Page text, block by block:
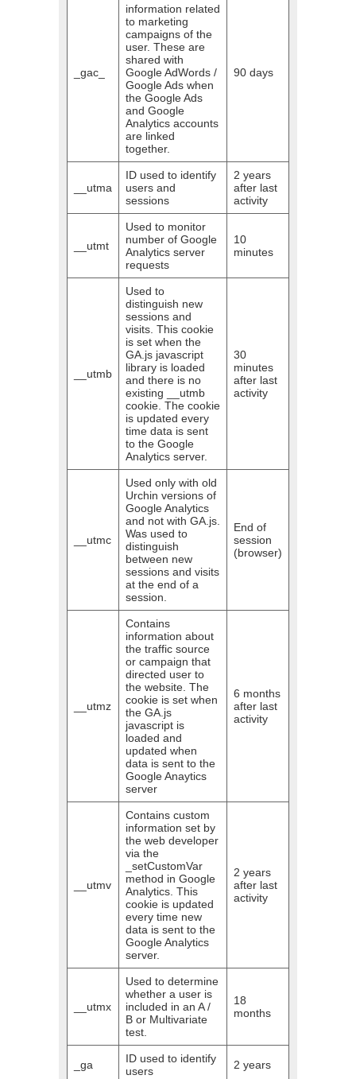
_gac_
information related
to marketing
campaigns of the
user. These are
shared with
Google AdWords /
Google Ads when
the Google Ads
and Google
Analytics accounts
are linked
together.
90 days
__utma
ID used to identify
users and
sessions
2 years
after last
activity
__utmt
Used to monitor
number of Google
Analytics server
requests
10
minutes
__utmb
Used to
distinguish new
sessions and
visits. This cookie
is set when the
GA.js javascript
library is loaded
and there is no
existing __utmb
cookie. The cookie
is updated every
time data is sent
to the Google
Analytics server.
30
minutes
after last
activity
__utmc
Used only with old
Urchin versions of
Google Analytics
and not with GA.js.
Was used to
distinguish
between new
sessions and visits
at the end of a
session.
End of
session
(browser)
__utmz
Contains
information about
the traffic source
or campaign that
directed user to
the website. The
cookie is set when
the GA.js
javascript is
loaded and
updated when
data is sent to the
Google Anaytics
server
6 months
after last
activity
__utmv
Contains custom
information set by
the web developer
via the
_setCustomVar
method in Google
Analytics. This
cookie is updated
every time new
data is sent to the
Google Analytics
server.
2 years
after last
activity
__utmx
Used to determine
whether a user is
included in an A /
B or Multivariate
test.
18
months
_ga
ID used to identify
users
2 years